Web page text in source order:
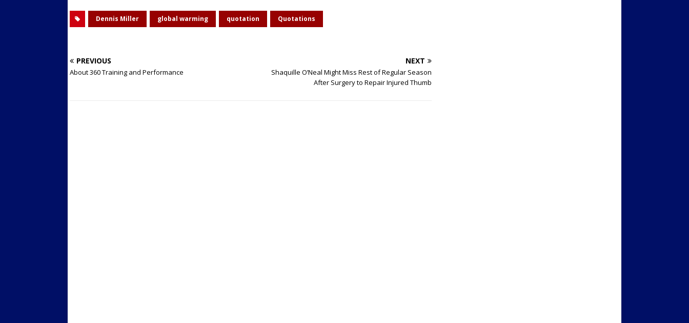
Dennis Miller global warming quotation Quotations
PREVIOUS
About 360 Training and Performance
NEXT
Shaquille O’Neal Might Miss Rest of Regular Season
After Surgery to Repair Injured Thumb